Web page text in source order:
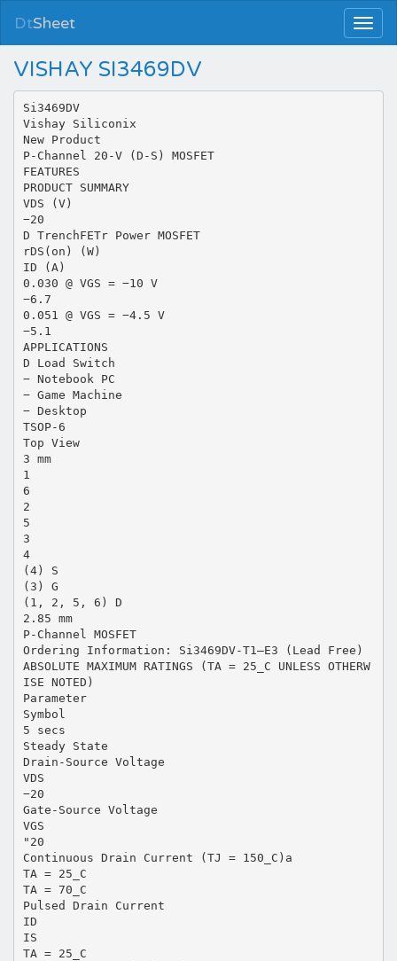
DtSheet
VISHAY SI3469DV
Si3469DV
Vishay Siliconix
New Product
P-Channel 20-V (D-S) MOSFET
FEATURES
PRODUCT SUMMARY
VDS (V)
−20
D TrenchFETr Power MOSFET
rDS(on) (W)
ID (A)
0.030 @ VGS = −10 V
−6.7
0.051 @ VGS = −4.5 V
−5.1
APPLICATIONS
D Load Switch
− Notebook PC
− Game Machine
− Desktop
TSOP-6
Top View
3 mm
1
6
2
5
3
4
(4) S
(3) G
(1, 2, 5, 6) D
2.85 mm
P-Channel MOSFET
Ordering Information: Si3469DV-T1—E3 (Lead Free)
ABSOLUTE MAXIMUM RATINGS (TA = 25_C UNLESS OTHERW
ISE NOTED)
Parameter
Symbol
5 secs
Steady State
Drain-Source Voltage
VDS
−20
Gate-Source Voltage
VGS
"20
Continuous Drain Current (TJ = 150_C)a
TA = 25_C
TA = 70_C
Pulsed Drain Current
ID
IS
TA = 25_C